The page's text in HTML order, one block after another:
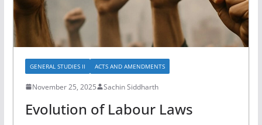
GENERAL STUDIES II ACTS AND AMENDMENTS
November 25, 2025 Sachin Siddharth
Evolution of Labour Laws